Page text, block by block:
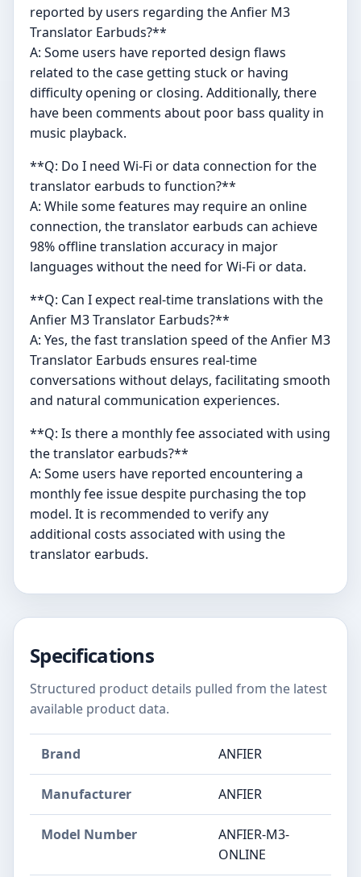
reported by users regarding the Anfier M3
Translator Earbuds?**
A: Some users have reported design flaws
related to the case getting stuck or having
difficulty opening or closing. Additionally, there
have been comments about poor bass quality in
music playback.
**Q: Do I need Wi-Fi or data connection for the
translator earbuds to function?**
A: While some features may require an online
connection, the translator earbuds can achieve
98% offline translation accuracy in major
languages without the need for Wi-Fi or data.
**Q: Can I expect real-time translations with the
Anfier M3 Translator Earbuds?**
A: Yes, the fast translation speed of the Anfier M3
Translator Earbuds ensures real-time
conversations without delays, facilitating smooth
and natural communication experiences.
**Q: Is there a monthly fee associated with using
the translator earbuds?**
A: Some users have reported encountering a
monthly fee issue despite purchasing the top
model. It is recommended to verify any
additional costs associated with using the
translator earbuds.
Specifications
Structured product details pulled from the latest
available product data.
Brand ANFIER
Manufacturer ANFIER
Model Number
ANFIER-M3-
ONLINE